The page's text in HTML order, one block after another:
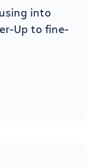
into
Up to fine-